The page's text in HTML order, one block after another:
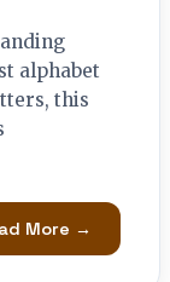
alphabet
this
More →